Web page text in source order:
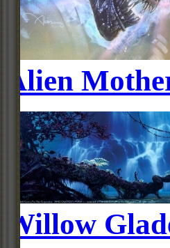
Alien
Willow